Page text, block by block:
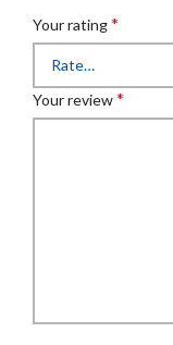
Your rating*
Your review*